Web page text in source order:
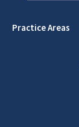
Practice Areas